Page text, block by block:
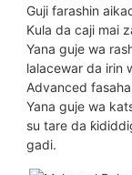
Guji farashin
Kula da caji mai
Yana guje wa
lalacewar da irin
Advanced
Yana guje wa
su tare da
gadi.